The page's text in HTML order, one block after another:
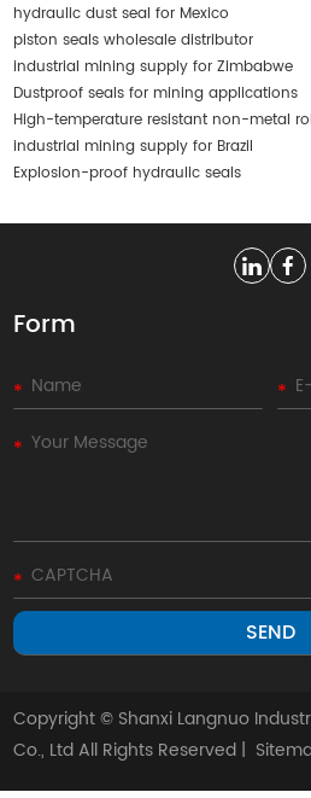
hydraulic dust seal for Mexico
piston seals wholesale distributor
industrial mining supply for Zimbabwe
Dustproof seals for mining applications
High-temperature resistant non-metal
industrial mining supply for Brazil
Explosion-proof hydraulic seals
Form
Copyright © Shanxi Langnuo
Co., Ltd All Rights Reserved |